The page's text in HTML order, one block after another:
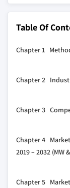
Table Of
Chapter 1
1.2 Base
1.4 Data
Chapter 2
2.3
2.4
Chapter 3
3.2
Chapter 4
2019 – 2032 (MW
Chapter 5